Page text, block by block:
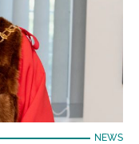
NEWS